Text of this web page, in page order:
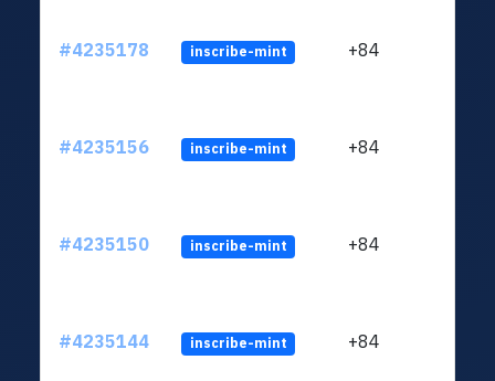
#4235178 inscribe-mint +84
#4235156 inscribe-mint +84
#4235150 inscribe-mint +84
#4235144 inscribe-mint +84